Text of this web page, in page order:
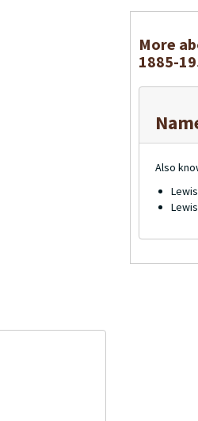
More
1885-
Also